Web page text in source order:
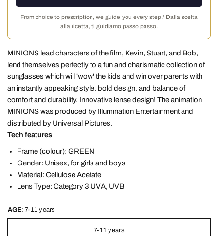
From choice to prescription, we guide you every step./ Dalla scelta
alla ricetta, ti guidiamo passo passo.
MINIONS lead characters of the film, Kevin, Stuart, and Bob,
lend themselves perfectly to a fun and charismatic collection of
sunglasses which will 'wow' the kids and win over parents with
an instantly appeaking style, bold design, and balance of
comfort and durability. Innovative lense design! The animation
MINIONS was produced by Illumination Entertainment and
distributed by Universal Pictures.
Tech features
Frame (colour): GREEN
Gender: Unisex, for girls and boys
Material: Cellulose Acetate
Lens Type: Category 3 UVA, UVB
AGE: 7-11 years
7-11 years